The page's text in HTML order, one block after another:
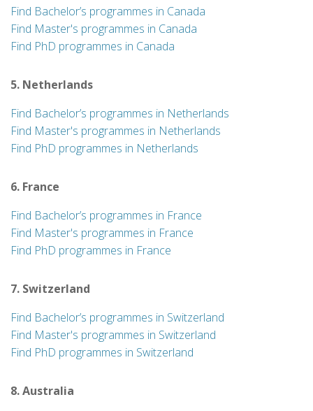
Find Bachelor’s programmes in Canada
Find Master's programmes in Canada
Find PhD programmes in Canada
5. Netherlands
Find Bachelor’s programmes in Netherlands
Find Master's programmes in Netherlands
Find PhD programmes in Netherlands
6. France
Find Bachelor’s programmes in France
Find Master's programmes in France
Find PhD programmes in France
7. Switzerland
Find Bachelor’s programmes in Switzerland
Find Master's programmes in Switzerland
Find PhD programmes in Switzerland
8. Australia